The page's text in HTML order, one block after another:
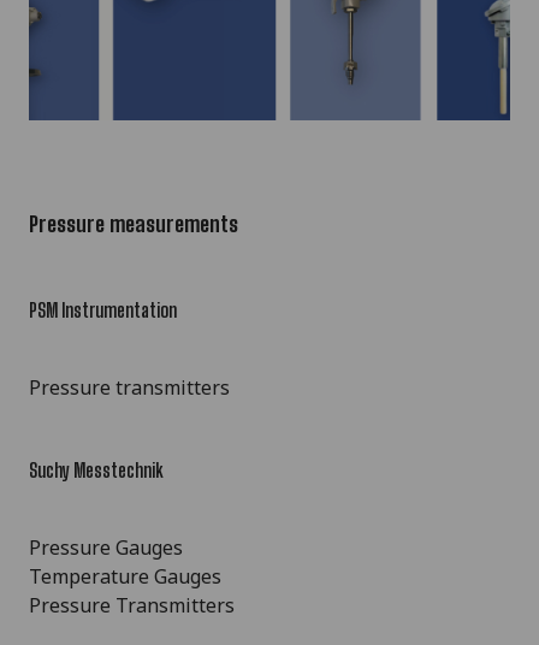
Pressure measurements
PSM Instrumentation
Pressure transmitters
Suchy Messtechnik
Pressure Gauges
Temperature Gauges
Pressure Transmitters